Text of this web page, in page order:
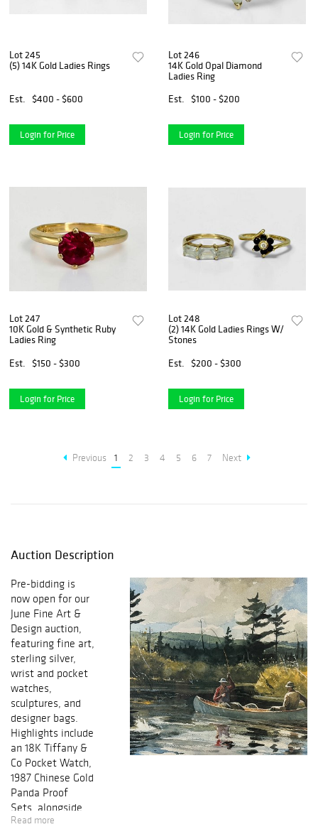
Lot 245
(5) 14K Gold Ladies Rings
Est. $400 - $600
Login for Price
Lot 246
14K Gold Opal Diamond
Ladies Ring
Est.
$100 - $200
Login for Price
Lot 247
10K Gold & Synthetic Ruby
Ladies Ring
Est.
$150 - $300
Login for Price
Lot 248
(2) 14K Gold Ladies Rings W/
Stones
Est.
$200 - $300
Login for Price
Previous 1 2 3 4 5 6 7 Next
Auction Description
Pre-bidding is
now open for our
June Fine Art &
Design auction,
featuring fine art,
sterling silver,
wrist and pocket
watches,
sculptures, and
designer bags.
Highlights include
an 18K Tiffany &
Co Pocket Watch,
1987 Chinese Gold
Panda Proof
Sets, alongside
paintings from
Read more